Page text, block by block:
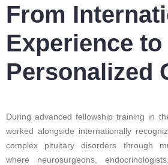
From
Experience to
Personalized
During advanced fellowship training in
worked alongside internationally
complex pituitary disorders through
where neurosurgeons,